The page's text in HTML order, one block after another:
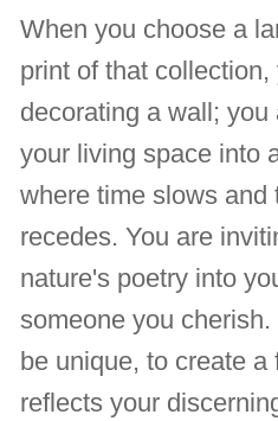
When you choose a
print of that
decorating a wall; you
your living space into
where time slows and
recedes. You are
nature's poetry into
someone you
be unique, to create a
reflects your